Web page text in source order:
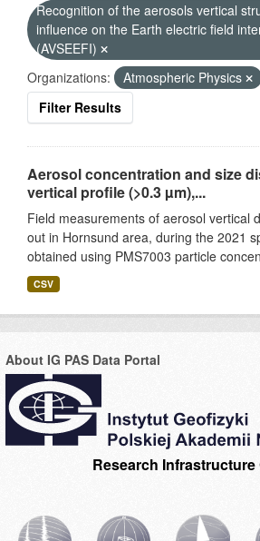
Recognition of the aerosols vertical
influence on the Earth electric field
(AVSEEFI)
Organizations:
Atmospheric Physics
Filter Results
Aerosol concentration and size
vertical profile (>0.3 µm),...
Field measurements of aerosol vertical
out in Hornsund area, during the 2021
obtained using PMS7003 particle
CSV
About IG PAS Data Portal
Research Infrastructure